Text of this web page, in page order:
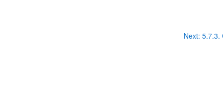
Next: 5.7.3.